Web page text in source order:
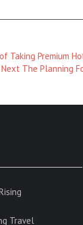
Taking Premium
Next
Next The Planning
Travel